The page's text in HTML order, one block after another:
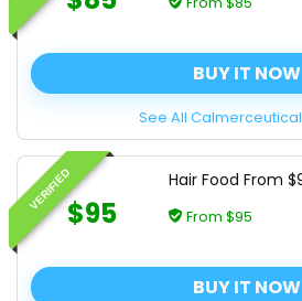
BUY IT NOW
See All
VERIFIED
$95
Hair Food From
From $95
BUY IT NOW